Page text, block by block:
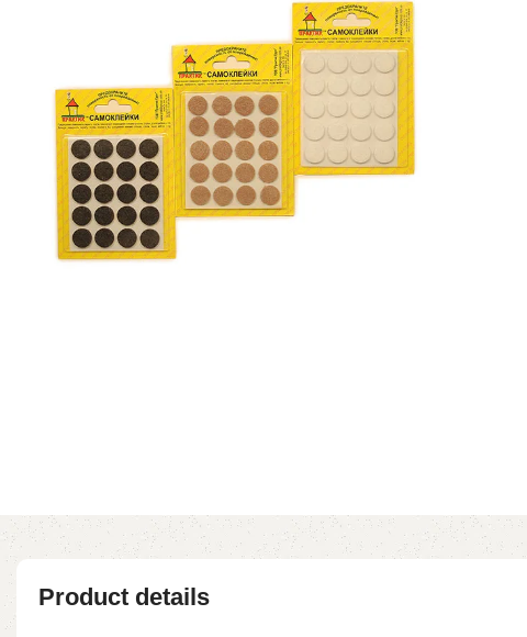
Product details